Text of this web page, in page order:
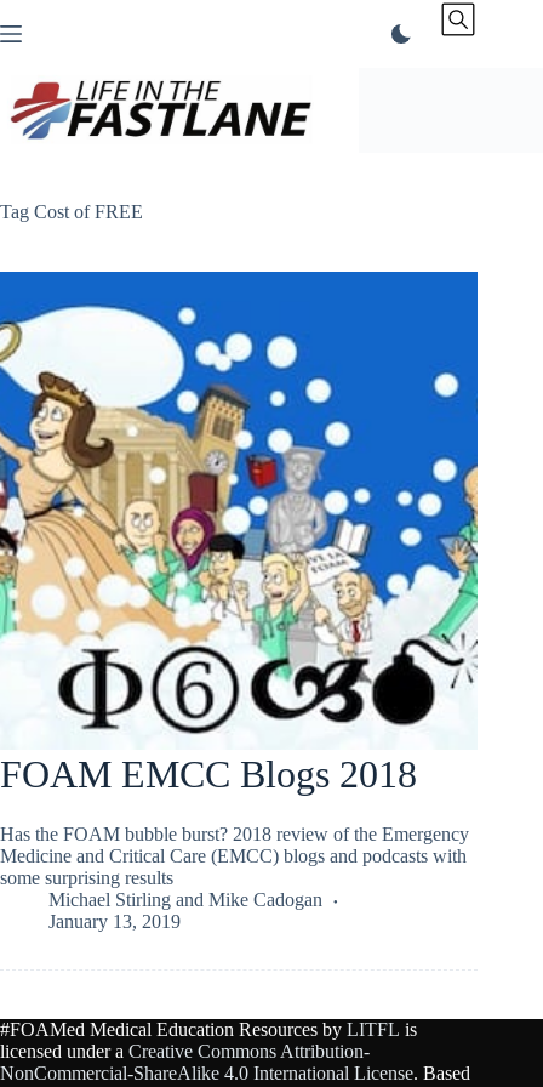
to
Tag Cost of FREE
FOAM EMCC Blogs 2018
Has the FOAM bubble burst? 2018 review of the Emergency
Medicine and Critical Care (EMCC) blogs and podcasts with
some surprising results
Michael Stirling and Mike Cadogan
January 13, 2019
#FOAMed Medical Education Resources by LITFL is
licensed under a Creative Commons Attribution-
NonCommercial-ShareAlike 4.0 International License. Based